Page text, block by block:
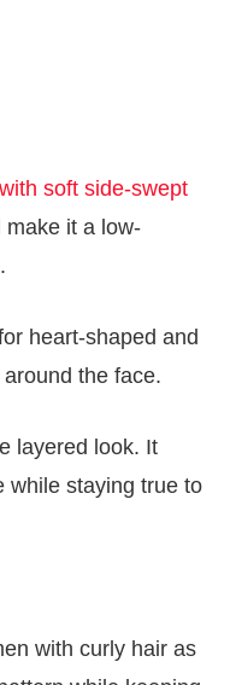
soft side-swept
make it a low-
heart-shaped and
the face.
layered look. It
while staying true to
with curly hair as